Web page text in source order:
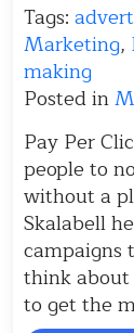
Tags:
Marketing,
making
Posted in
Pay Per
people to
without a
Skalabell
campaigns
think
to get the